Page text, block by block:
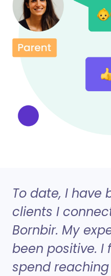
To date, I have
clients I
Bornbir. My
been positive. I
spend